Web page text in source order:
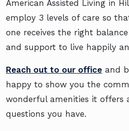
American Assisted Living in
employ 3 levels of care so
one receives the right
and support to live happily
Reach out to our office and
happy to show you the
wonderful amenities it offers
questions you have.